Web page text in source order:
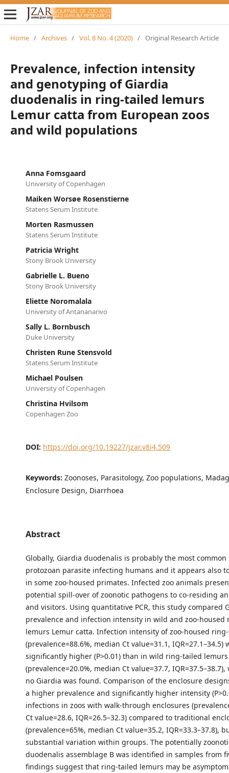
Home / Archives / Vol. 8 No. 4 (2020) / Original Research Article
Prevalence, infection intensity
and genotyping of Giardia
duodenalis in ring-tailed lemurs
Lemur catta from European zoos
and wild populations
Anna Fomsgaard
University of Copenhagen
Maiken Worsøe Rosenstierne
Statens Serum Institute
Morten Rasmussen
Statens Serum Institute
Patricia Wright
Stony Brook University
Gabrielle L. Bueno
Stony Brook University
Eliette Noromalala
University of Antananarivo
Sally L. Bornbusch
Duke University
Christen Rune Stensvold
Statens Serum Institute
Michael Poulsen
University of Copenhagen
Christina Hvilsom
Copenhagen Zoo
DOI: https://doi.org/10.19227/jzar.v8i4.509
Keywords: Zoonoses, Parasitology, Zoo populations,
Enclosure Design, Diarrhoea
Abstract
Globally, Giardia duodenalis is probably the most
protozoan parasite infecting humans and it appears also
in some zoo-housed primates. Infected zoo animals
potential spill-over of zoonotic pathogens to co-residing
and visitors. Using quantitative PCR, this study compared
prevalence and infection intensity in wild and zoo-housed
lemurs Lemur catta. Infection intensity of zoo-housed
(prevalence=88.6%, median Ct value=31.1, IQR=27.1–34.5)
significantly higher (P>0.01) than in wild ring-tailed lemurs
(prevalence=20.0%, median Ct value=37.7,
no Giardia was found. Comparison of the enclosure
a higher prevalence and significantly higher intensity
infections in zoos with walk-through enclosures
Ct value=28.6, IQR=26.5–32.3) compared to traditional
(prevalence=65%, median Ct value=35.2, IQR=33.3–37.8),
substantial variation within groups. The potentially
duodenalis assemblage B was identified in samples from
findings suggest that ring-tailed lemurs may be